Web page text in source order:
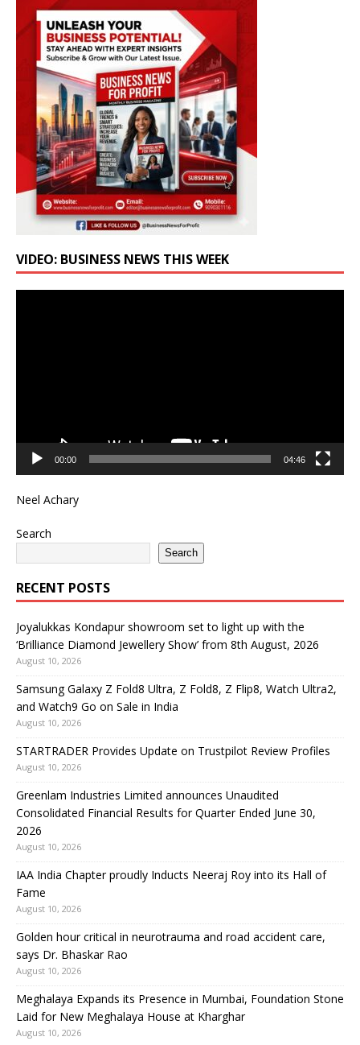
VIDEO: BUSINESS NEWS THIS WEEK
00:00 04:46
Neel Achary
Search
Search
RECENT POSTS
Joyalukkas Kondapur showroom set to light up with the
‘Brilliance Diamond Jewellery Show’ from 8th August, 2026
August 10, 2026
Samsung Galaxy Z Fold8 Ultra, Z Fold8, Z Flip8, Watch Ultra2,
and Watch9 Go on Sale in India
August 10, 2026
STARTRADER Provides Update on Trustpilot Review Profiles
August 10, 2026
Greenlam Industries Limited announces Unaudited
Consolidated Financial Results for Quarter Ended June 30,
2026
August 10, 2026
IAA India Chapter proudly Inducts Neeraj Roy into its Hall of
Fame
August 10, 2026
Golden hour critical in neurotrauma and road accident care,
says Dr. Bhaskar Rao
August 10, 2026
Meghalaya Expands its Presence in Mumbai, Foundation Stone
Laid for New Meghalaya House at Kharghar
August 10, 2026